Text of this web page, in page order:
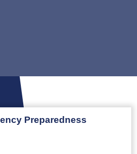
Preparedness